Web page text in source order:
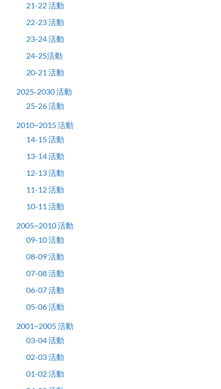
21-22 活動
22-23 活動
23-24 活動
24-25活動
20-21 活動
2025-2030 活動
25-26 活動
2010~2015 活動
14-15 活動
13-14 活動
12-13 活動
11-12 活動
10-11 活動
2005~2010 活動
09-10 活動
08-09 活動
07-08 活動
06-07 活動
05-06 活動
2001~2005 活動
03-04 活動
02-03 活動
01-02 活動